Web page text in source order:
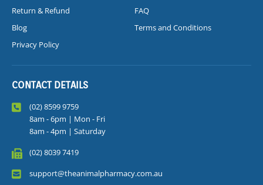
Return & Refund
FAQ
Blog
Terms and Conditions
Privacy Policy
CONTACT DETAILS
(02) 8599 9759
8am - 6pm | Mon - Fri
8am - 4pm | Saturday
(02) 8039 7419
support@theanimalpharmacy.com.au